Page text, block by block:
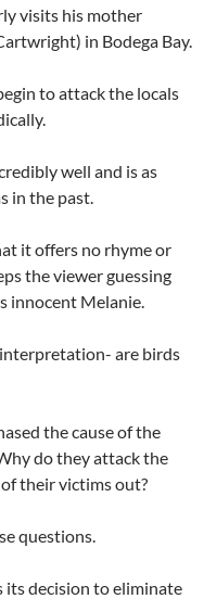
visits his mother
in Bodega Bay.
to attack the locals
well and is as
in the past.
it offers no rhyme or
the viewer guessing
innocent Melanie.
are birds
the cause of the
do they attack the
their victims out?
questions.
its decision to eliminate